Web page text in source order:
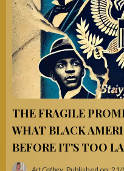
THE FRAGILE
WHAT BLACK
BEFORE IT'S TOO
Art Cathey Published on: